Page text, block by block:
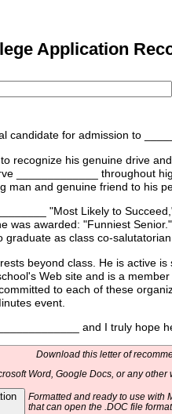
Application
candidate for admission to
recognize his genuine drive
_____________ throughout
man and genuine friend to his
"Most Likely to
was awarded: "Funniest
as class co-salutatorian.
beyond class. He is active
Web site and is a
to each of these
event.
and I truly hope
Download this letter of
Word, Google Docs, or any
Formatted and ready to use with
that can open the .DOC file format.